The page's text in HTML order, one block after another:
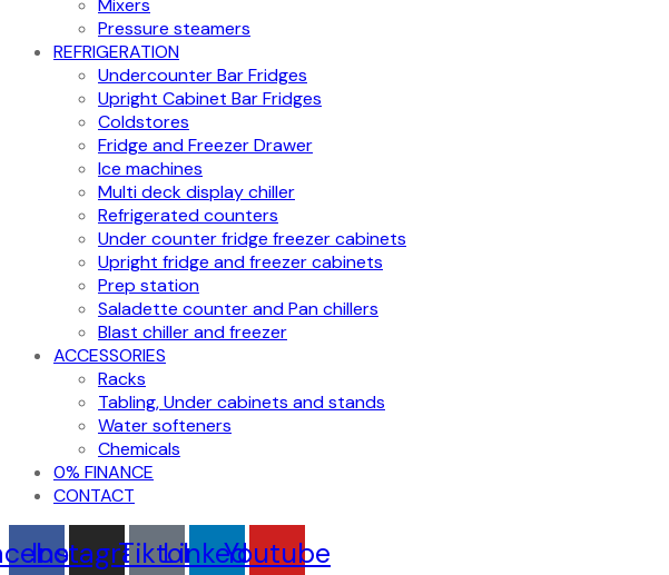
Mixers
Pressure steamers
REFRIGERATION
Undercounter Bar Fridges
Upright Cabinet Bar Fridges
Coldstores
Fridge and Freezer Drawer
Ice machines
Multi deck display chiller
Refrigerated counters
Under counter fridge freezer cabinets
Upright fridge and freezer cabinets
Prep station
Saladette counter and Pan chillers
Blast chiller and freezer
ACCESSORIES
Racks
Tabling, Under cabinets and stands
Water softeners
Chemicals
0% FINANCE
CONTACT
Instagram
TiktokLinkedinYoutube